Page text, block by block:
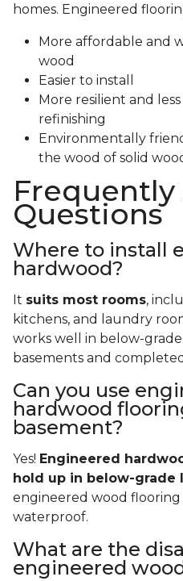
homes. Engineered
More affordable and
wood
Easier to install
More resilient and
refinishing
Environmentally
the wood of solid
Frequently
Questions
Where to install
hardwood?
It suits most rooms,
kitchens, and laundry
works well in below-
basements and
Can you use
hardwood
basement?
Yes! Engineered
hold up in below-grade
engineered wood flooring
waterproof.
What are the
engineered